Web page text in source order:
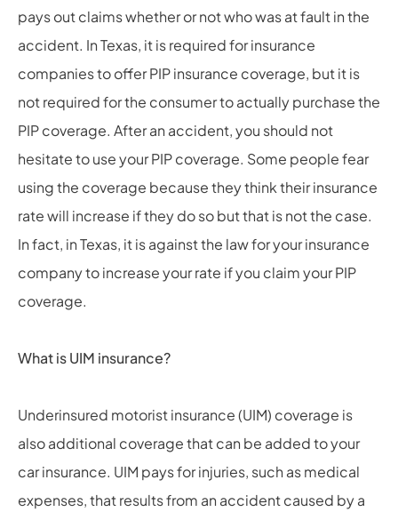
pays out claims whether or not who was at fault in the
accident. In Texas, it is required for insurance
companies to offer PIP insurance coverage, but it is
not required for the consumer to actually purchase the
PIP coverage. After an accident, you should not
hesitate to use your PIP coverage. Some people fear
using the coverage because they think their insurance
rate will increase if they do so but that is not the case.
In fact, in Texas, it is against the law for your insurance
company to increase your rate if you claim your PIP
coverage.
What is UIM insurance?
Underinsured motorist insurance (UIM) coverage is
also additional coverage that can be added to your
car insurance. UIM pays for injuries, such as medical
expenses, that results from an accident caused by a